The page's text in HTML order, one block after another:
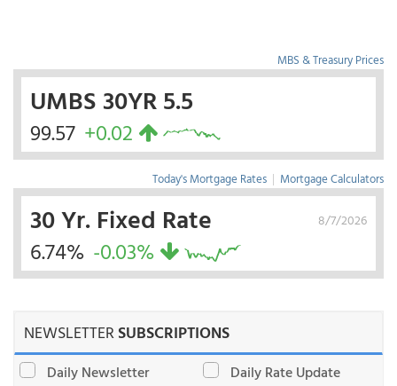
MBS & Treasury Prices
UMBS 30YR 5.5
99.57 +0.02
Today's Mortgage Rates | Mortgage Calculators
8/7/2026
30 Yr. Fixed Rate
6.74% -0.03%
NEWSLETTERSUBSCRIPTIONS
Daily Newsletter
Daily Rate Update